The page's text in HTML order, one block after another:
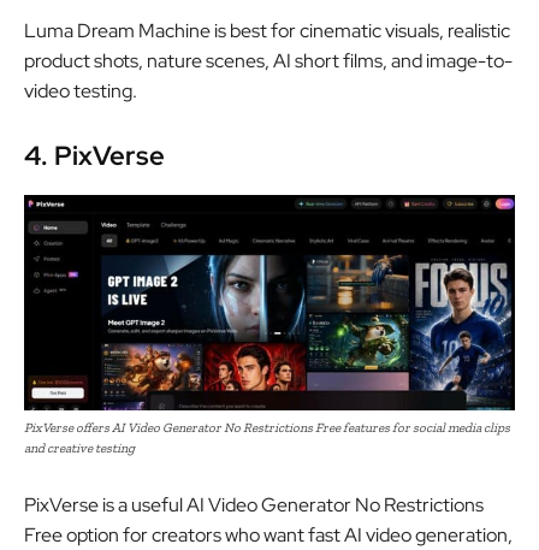
Luma Dream Machine is best for cinematic visuals, realistic
product shots, nature scenes, AI short films, and image-to-
video testing.
4. PixVerse
PixVerse offers AI Video Generator No Restrictions Free features for social media clips
and creative testing
PixVerse is a useful AI Video Generator No Restrictions
Free option for creators who want fast AI video generation,